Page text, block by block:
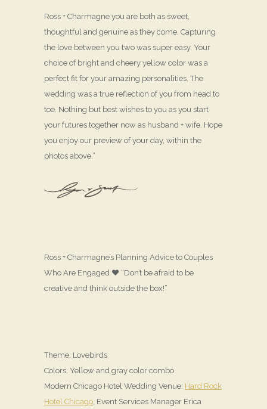
Ross + Charmagne you are both as sweet,
thoughtful and genuine as they come. Capturing
the love between you two was super easy. Your
choice of bright and cheery yellow color was a
perfect fit for your amazing personalities. The
wedding was a true reflection of you from head to
toe. Nothing but best wishes to you as you start
your futures together now as husband + wife. Hope
you enjoy our preview of your day, within the
photos above.”
Ross + Charmagne’s Planning Advice to Couples
Who Are Engaged ♥ “Don’t be afraid to be
creative and think outside the box!”
Theme: Lovebirds
Colors: Yellow and gray color combo
Modern Chicago Hotel Wedding Venue: Hard Rock
Hotel Chicago , Event Services Manager Erica